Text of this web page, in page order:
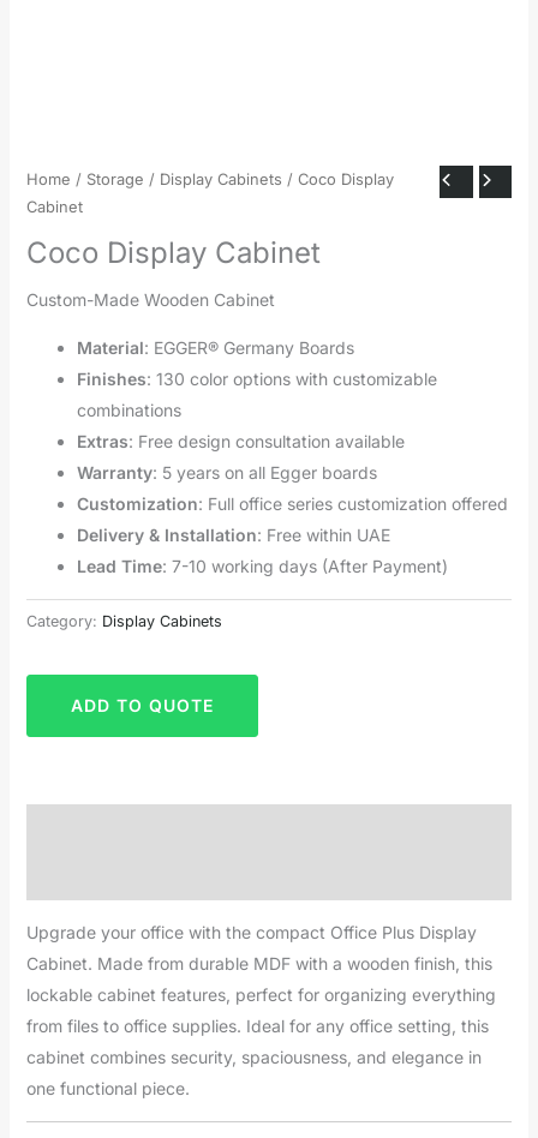
Home / Storage / Display Cabinets / Coco Display
Cabinet
Coco Display Cabinet
Custom-Made Wooden Cabinet
Material: EGGER® Germany Boards
Finishes: 130 color options with customizable
combinations
Extras: Free design consultation available
Warranty: 5 years on all Egger boards
Customization: Full office series customization offered
Delivery & Installation: Free within UAE
Lead Time: 7-10 working days (After Payment)
Category: Display Cabinets
ADD TO QUOTE
Upgrade your office with the compact Office Plus Display
Cabinet. Made from durable MDF with a wooden finish, this
lockable cabinet features, perfect for organizing everything
from files to office supplies. Ideal for any office setting, this
cabinet combines security, spaciousness, and elegance in
one functional piece.